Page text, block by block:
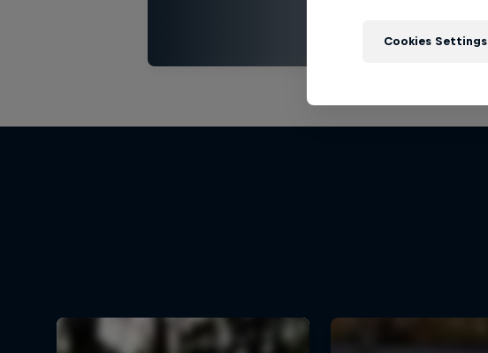
Cookies Settings